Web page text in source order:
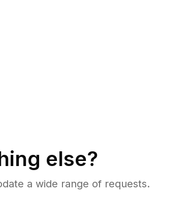
else?
a wide range of requests.